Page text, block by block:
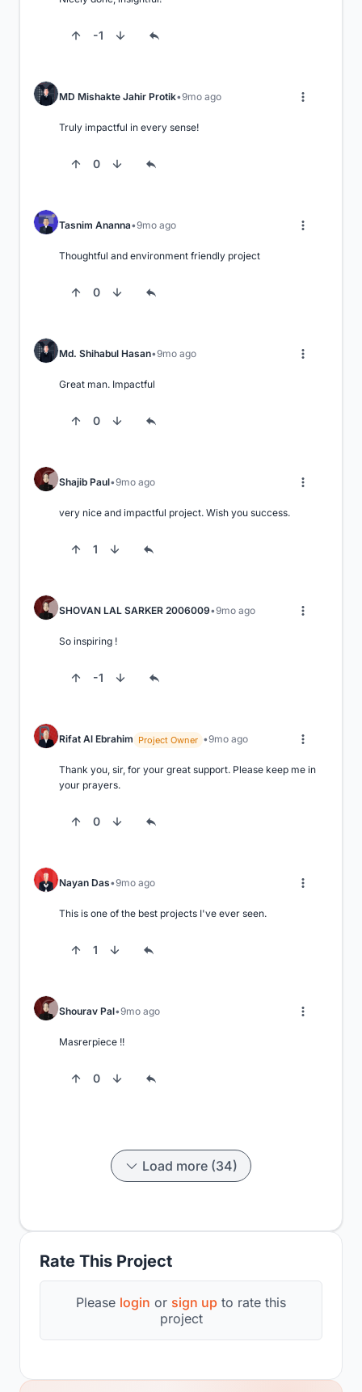
Rate This Project
Please login or sign up to rate this
project
-1
MD Mishakte Jahir Protik 9mo ago
Truly impactful in every sense!
0
Tasnim Ananna 9mo ago
Thoughtful and environment friendly project
0
Md. Shihabul Hasan 9mo ago
Great man. Impactful
0
Shajib Paul 9mo ago
very nice and impactful project. Wish you success.
1
SHOVAN LAL SARKER 2006009 9mo ago
So inspiring !
-1
Rifat Al Ebrahim Project Owner 9mo ago
Thank you, sir, for your great support. Please keep me in
your prayers.
0
Nayan Das 9mo ago
This is one of the best projects I've ever seen.
1
Shourav Pal 9mo ago
Masrerpiece !!
0
Load more (34)